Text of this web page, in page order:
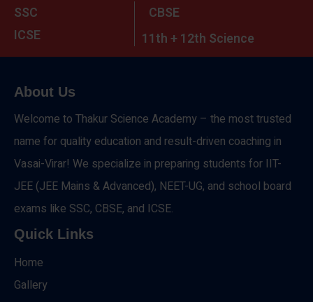
SSC
CBSE
ICSE
11th + 12th Science
About Us
Welcome to Thakur Science Academy – the most trusted
name for quality education and result-driven coaching in
Vasai-Virar! We specialize in preparing students for IIT-
JEE (JEE Mains & Advanced), NEET-UG, and school board
exams like SSC, CBSE, and ICSE.
Quick Links
Home
Gallery